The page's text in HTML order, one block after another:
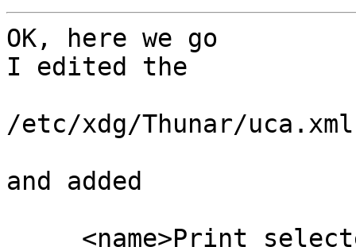
OK, here we go
I edited the
/etc/xdg/Thunar/uca.xml
and added